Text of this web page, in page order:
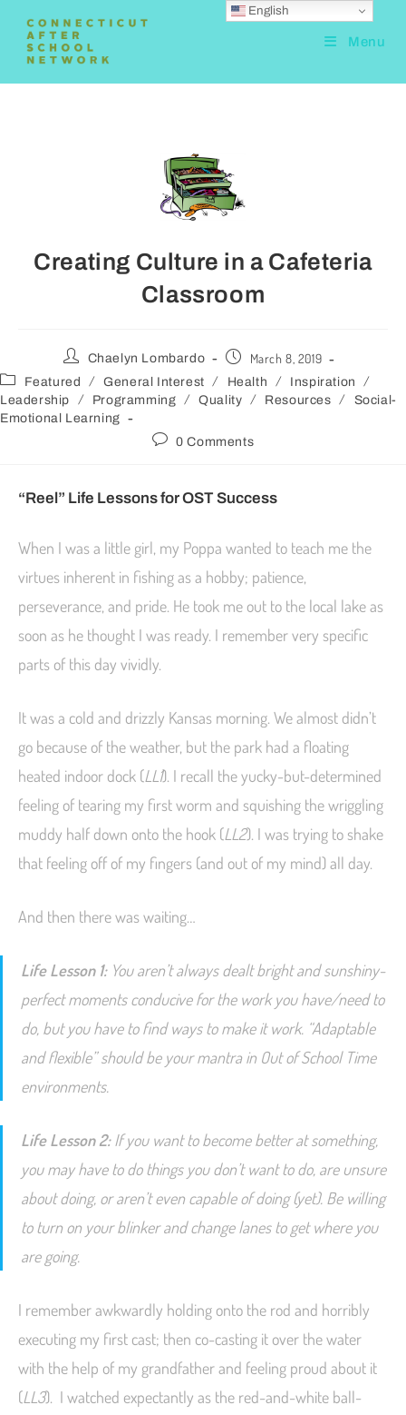
Menu
Creating Culture in a Cafeteria
Classroom
Chaelyn Lombardo March 8, 2019
Featured / General Interest / Health / Inspiration /
Leadership / Programming / Quality / Resources /
Social-
Emotional Learning
0 Comments
“Reel” Life Lessons for OST Success
When I was a little girl, my Poppa wanted to teach me the
virtues inherent in fishing as a hobby; patience,
perseverance, and pride. He took me out to the local lake as
soon as he thought I was ready. I remember very specific
parts of this day vividly.
It was a cold and drizzly Kansas morning. We almost didn’t
go because of the weather, but the park had a floating
heated indoor dock (LL1). I recall the yucky-but-determined
feeling of tearing my first worm and squishing the wriggling
muddy half down onto the hook (LL2). I was trying to shake
that feeling off of my fingers (and out of my mind) all day.
And then there was waiting…
Life Lesson 1:You aren’t always dealt bright and sunshiny-
perfect moments conducive for the work you have/need to
do, but you have to find ways to make it work. “Adaptable
and flexible” should be your mantra in Out of School Time
environments.
Life Lesson 2:If you want to become better at something,
you may have to do things you don’t want to do, are unsure
about doing, or aren’t even capable of doing (yet). Be willing
to turn on your blinker and change lanes to get where you
are going.
I remember awkwardly holding onto the rod and horribly
executing my first cast; then co-casting it over the water
with the help of my grandfather and feeling proud about it
(LL3). I watched expectantly as the red-and-white ball-
English